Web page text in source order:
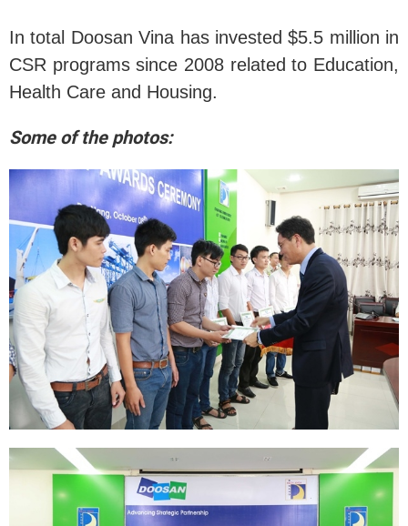
In total Doosan Vina has invested $5.5 million in
CSR programs since 2008 related to Education,
Health Care and Housing.
Some of the photos: